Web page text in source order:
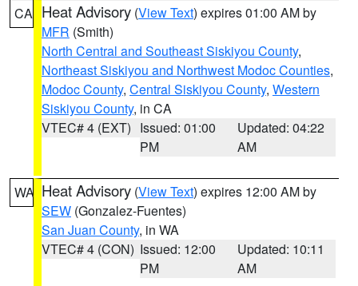
CA Heat Advisory (View Text) expires 01:00 AM by
MFR (Smith)
North Central and Southeast Siskiyou County,
Northeast Siskiyou and Northwest Modoc Counties,
Modoc County, Central Siskiyou County, Western
Siskiyou County, in CA
VTEC# 4 (EXT) Issued: 01:00
PM
Updated: 04:22
AM
WA Heat Advisory (View Text) expires 12:00 AM by
SEW (Gonzalez-Fuentes)
San Juan County, in WA
VTEC# 4 (CON) Issued: 12:00
PM
Updated: 10:11
AM